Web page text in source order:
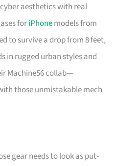
aesthetics with real
foriPhonemodels from
to survive a drop from 8 feet,
in rugged urban styles and
Machine56 collab—
those unmistakable mech
gear needs to look as put-